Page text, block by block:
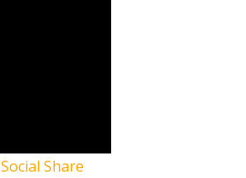
Social Share